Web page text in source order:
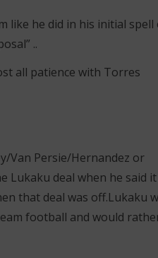
like he did in his initial
..
all patience with Torres
Van Persie/Hernandez or
Lukaku deal when he said
that deal was off.Lukaku
football and would